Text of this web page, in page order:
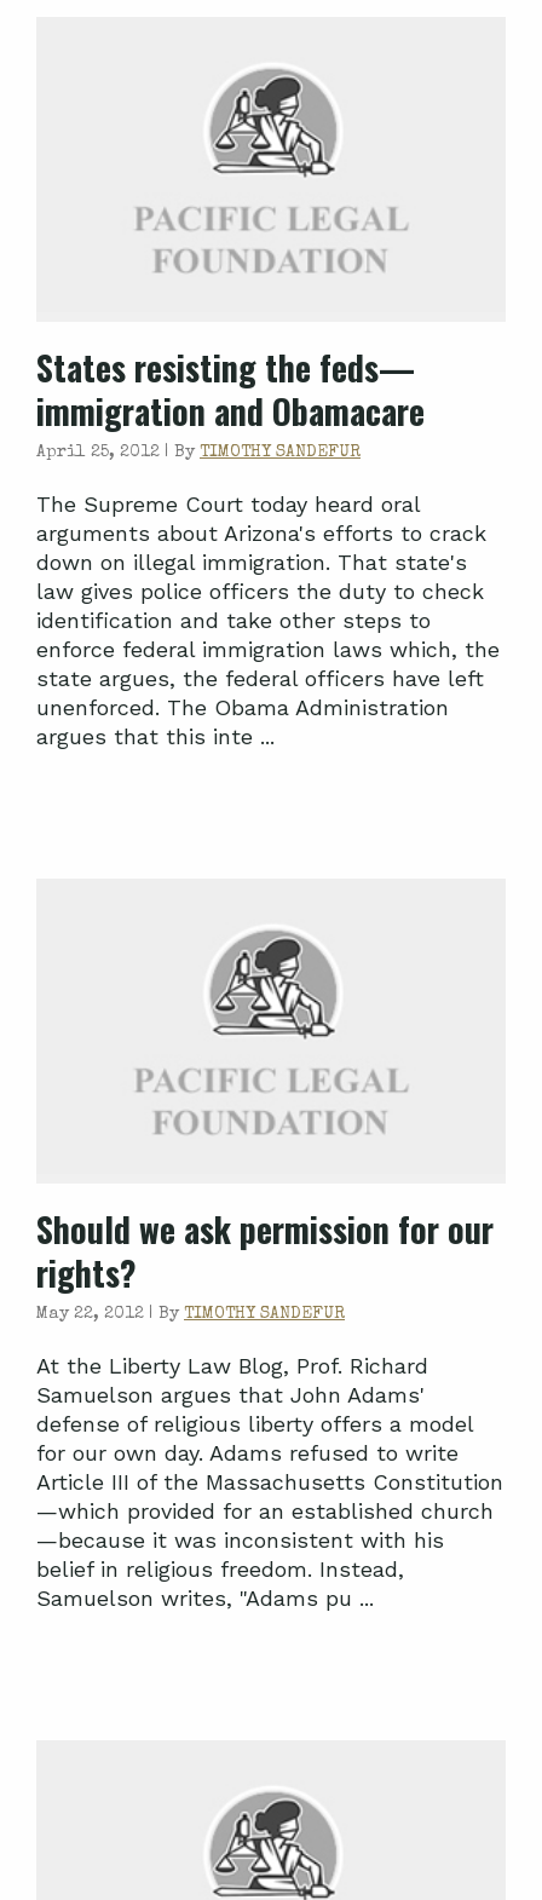
States resisting the feds—
immigration and Obamacare
April 25, 2012 | By TIMOTHY SANDEFUR
The Supreme Court today heard oral
arguments about Arizona's efforts to crack
down on illegal immigration. That state's
law gives police officers the duty to check
identification and take other steps to
enforce federal immigration laws which, the
state argues, the federal officers have left
unenforced. The Obama Administration
argues that this inte ...
Should we ask permission for our
rights?
May 22, 2012 | By TIMOTHY SANDEFUR
At the Liberty Law Blog, Prof. Richard
Samuelson argues that John Adams'
defense of religious liberty offers a model
for our own day. Adams refused to write
Article III of the Massachusetts Constitution
—which provided for an established church
—because it was inconsistent with his
belief in religious freedom. Instead,
Samuelson writes, "Adams pu ...